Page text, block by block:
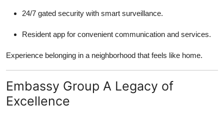
24/7 gated security with smart surveillance.
Resident app for convenient communication and services.
Experience belonging in a neighborhood that feels like home.
Embassy Group A Legacy of
Excellence